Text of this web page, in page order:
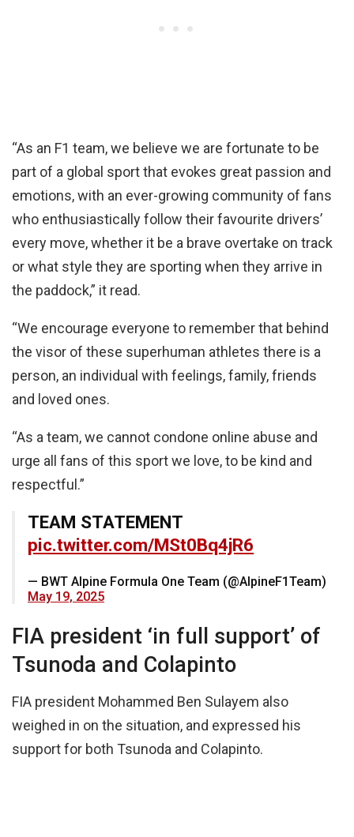
“As an F1 team, we believe we are fortunate to be
part of a global sport that evokes great passion and
emotions, with an ever-growing community of fans
who enthusiastically follow their favourite drivers’
every move, whether it be a brave overtake on track
or what style they are sporting when they arrive in
the paddock,” it read.
“We encourage everyone to remember that behind
the visor of these superhuman athletes there is a
person, an individual with feelings, family, friends
and loved ones.
“As a team, we cannot condone online abuse and
urge all fans of this sport we love, to be kind and
respectful.”
TEAM STATEMENT
pic.twitter.com/MSt0Bq4jR6
— BWT Alpine Formula One Team (@AlpineF1Team)
May 19, 2025
FIA president ‘in full support’ of
Tsunoda and Colapinto
FIA president Mohammed Ben Sulayem also
weighed in on the situation, and expressed his
support for both Tsunoda and Colapinto.